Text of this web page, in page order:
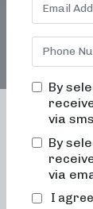
By
via sms
By
via
I